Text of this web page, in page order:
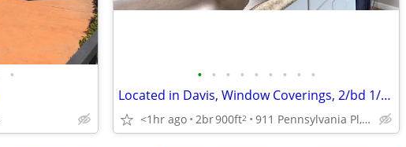
• • • • • • • • • •
Located in Davis, Window Coverings, 2/bd 1/ba
<1hr ago 2br900ft2 911 Pennsylvania Pl, Davis, CA